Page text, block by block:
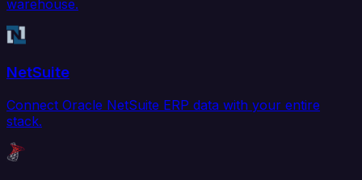
warehouse.
NetSuite
Connect Oracle NetSuite ERP data with your entire
stack.